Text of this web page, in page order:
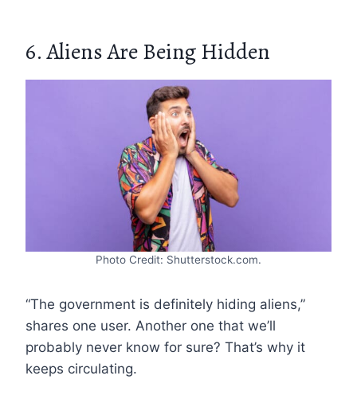
6. Aliens Are Being Hidden
Photo Credit: Shutterstock.com.
“The government is definitely hiding aliens,”
shares one user. Another one that we’ll
probably never know for sure? That’s why it
keeps circulating.